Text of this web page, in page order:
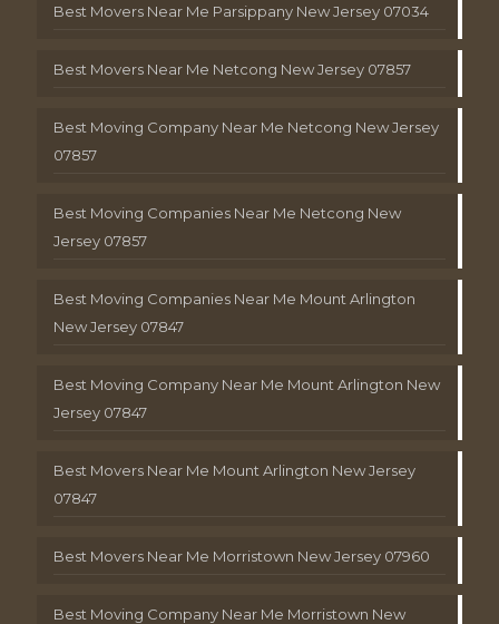
Best Movers Near Me Parsippany New Jersey 07034
Best Movers Near Me Netcong New Jersey 07857
Best Moving Company Near Me Netcong New Jersey
07857
Best Moving Companies Near Me Netcong New
Jersey 07857
Best Moving Companies Near Me Mount Arlington
New Jersey 07847
Best Moving Company Near Me Mount Arlington New
Jersey 07847
Best Movers Near Me Mount Arlington New Jersey
07847
Best Movers Near Me Morristown New Jersey 07960
Best Moving Company Near Me Morristown New